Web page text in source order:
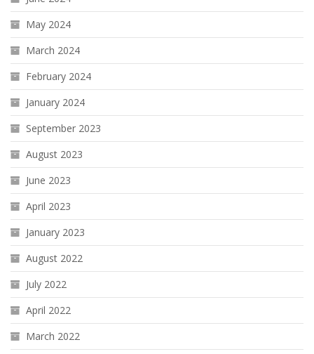
May 2024
March 2024
February 2024
January 2024
September 2023
August 2023
June 2023
April 2023
January 2023
August 2022
July 2022
April 2022
March 2022